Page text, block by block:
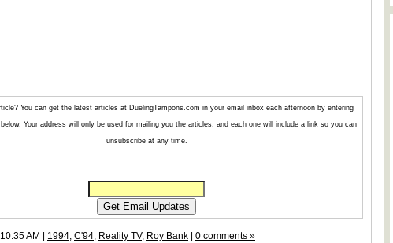
You can get the latest articles at DuelingTampons.com in your email inbox each afternoon by entering
Your address will only be used for mailing you the articles, and each one will include a link so you can
unsubscribe at any time.
AM | 1994, C'94, Reality TV, Roy Bank 0 comments »